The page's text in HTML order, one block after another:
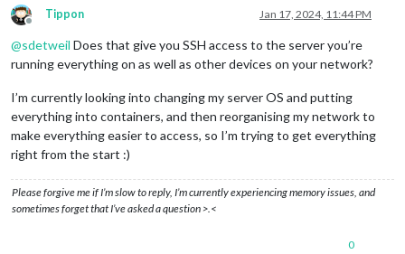
Offline
Tippon Jan 17, 2024, 11:44 PM
@sdetweil Does that give you SSH access to the server you’re
running everything on as well as other devices on your network?
I’m currently looking into changing my server OS and putting
everything into containers, and then reorganising my network to
make everything easier to access, so I’m trying to get everything
right from the start :)
Please forgive me if I’m slow to reply, I’m currently experiencing memory issues, and
sometimes forget that I’ve asked a question >.<
0